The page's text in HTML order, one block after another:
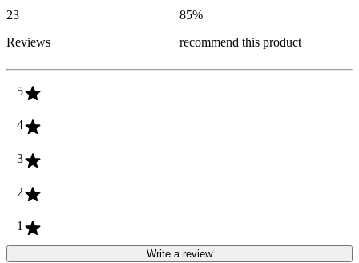
23
Reviews
85%
recommend this product
5
4
3
2
1
Write a review